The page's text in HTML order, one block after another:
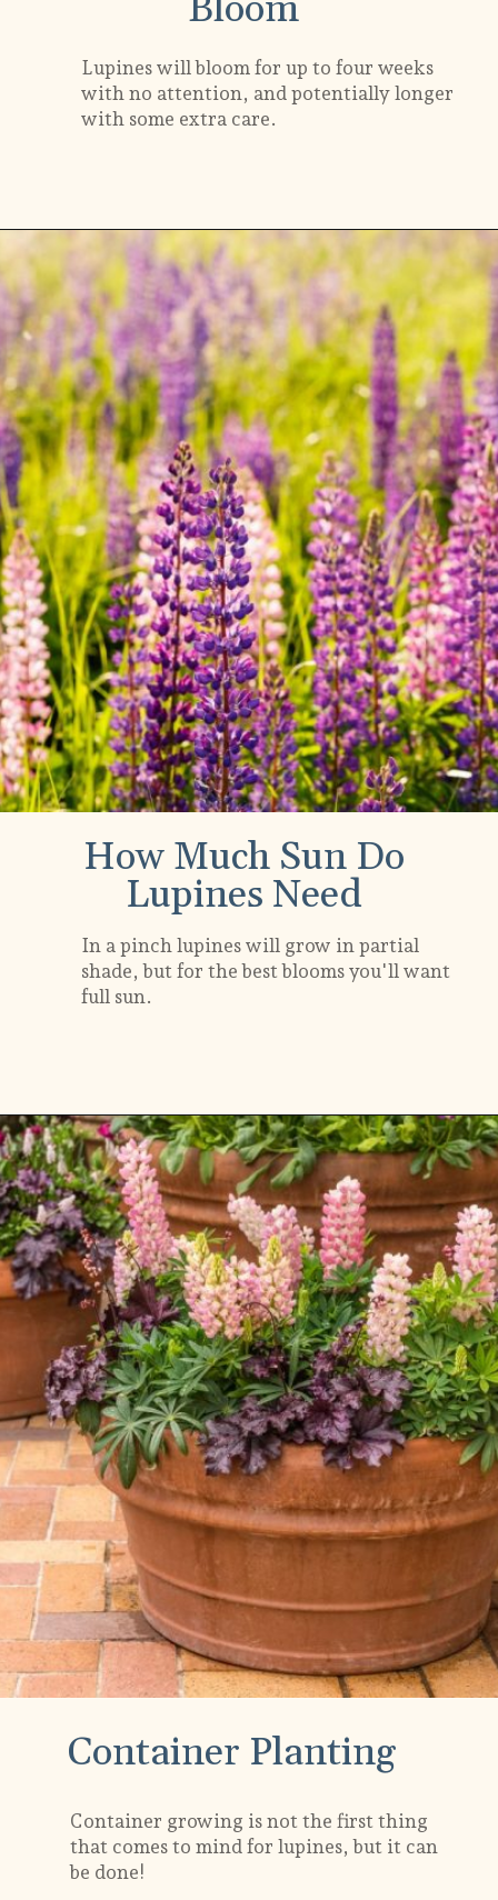
Lupines will bloom for up to four weeks
with no attention, and potentially longer
with some extra care.
https://gardening.org/lupines-growing-guide/
How Much Sun Do
Lupines Need
In a pinch lupines will grow in partial
shade, but for the best blooms you'll want
full sun.
Openinghttps://gardening.org/lupines-growing-guide/
Container Planting
Container growing is not the first thing
that comes to mind for lupines, but it can
be done!